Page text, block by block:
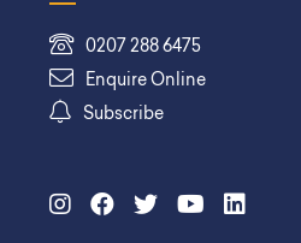
0207 288 6475
Enquire Online
Subscribe